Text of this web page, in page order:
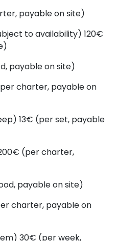
payable on site)
to availability) 120€
payable on site)
charter, payable on
13€ (per set, payable
(per charter,
payable on site)
charter, payable on
30€ (per week,